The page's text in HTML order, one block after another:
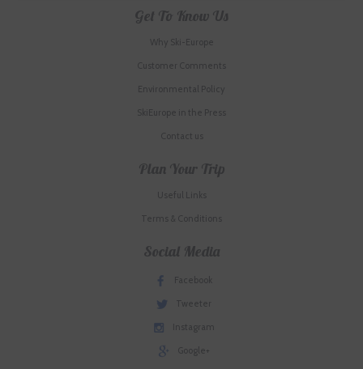
Get To Know Us
Why Ski-Europe
Customer Comments
Environmental Policy
SkiEurope in the Press
Contact us
Plan Your Trip
Useful Links
Terms & Conditions
Social Media
Facebook
Tweeter
Instagram
Google+